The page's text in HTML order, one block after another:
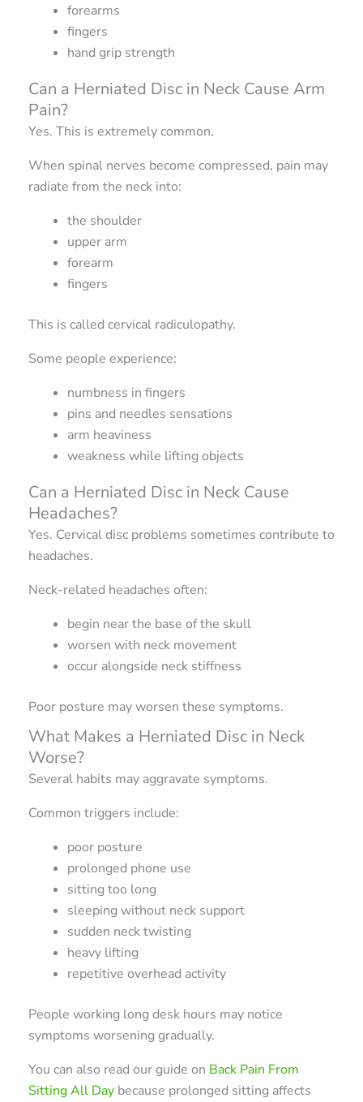
forearms
fingers
hand grip strength
Can a Herniated Disc in Neck Cause Arm
Pain?
Yes. This is extremely common.
When spinal nerves become compressed, pain may
radiate from the neck into:
the shoulder
upper arm
forearm
fingers
This is called cervical radiculopathy.
Some people experience:
numbness in fingers
pins and needles sensations
arm heaviness
weakness while lifting objects
Can a Herniated Disc in Neck Cause
Headaches?
Yes. Cervical disc problems sometimes contribute to
headaches.
Neck-related headaches often:
begin near the base of the skull
worsen with neck movement
occur alongside neck stiffness
Poor posture may worsen these symptoms.
What Makes a Herniated Disc in Neck
Worse?
Several habits may aggravate symptoms.
Common triggers include:
poor posture
prolonged phone use
sitting too long
sleeping without neck support
sudden neck twisting
heavy lifting
repetitive overhead activity
People working long desk hours may notice
symptoms worsening gradually.
You can also read our guide on Back Pain From
Sitting All Daybecause prolonged sitting affects